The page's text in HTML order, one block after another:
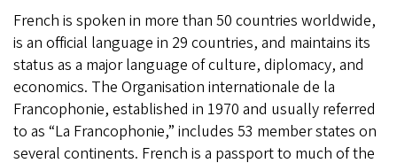
French is spoken in more than 50 countries worldwide,
is an official language in 29 countries, and maintains its
status as a major language of culture, diplomacy, and
economics. The Organisation internationale de la
Francophonie, established in 1970 and usually referred
to as “La Francophonie,” includes 53 member states on
several continents. French is a passport to much of the